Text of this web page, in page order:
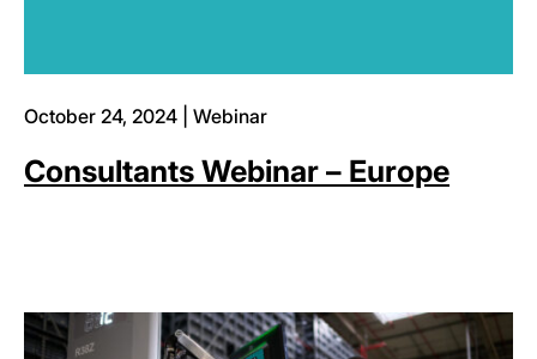
October 24, 2024 | Webinar
Consultants Webinar – Europe